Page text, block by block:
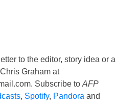
to the editor, story idea or a
Graham at
. Subscribe to AFP
, Spotify, Pandora and